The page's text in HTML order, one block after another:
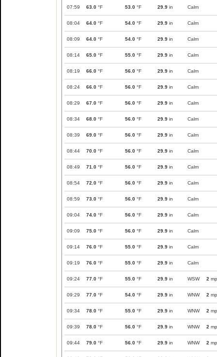
07:59 63.0 °F 53.0 °F 29.9 in Calm
08:04 64.0 °F 54.0 °F 29.9 in Calm
08:09 64.0 °F 54.0 °F 29.9 in Calm
08:14 65.0 °F 55.0 °F 29.9 in Calm
08:19 66.0 °F 56.0 °F 29.9 in Calm
08:24 66.0 °F 56.0 °F 29.9 in Calm
08:29 67.0 °F 56.0 °F 29.9 in Calm
08:34 68.0 °F 56.0 °F 29.9 in Calm
08:39 69.0 °F 56.0 °F 29.9 in Calm
08:44 70.0 °F 56.0 °F 29.9 in Calm
08:49 71.0 °F 56.0 °F 29.9 in Calm
08:54 72.0 °F 56.0 °F 29.9 in Calm
08:59 73.0 °F 56.0 °F 29.9 in Calm
09:04 74.0 °F 56.0 °F 29.9 in Calm
09:09 75.0 °F 56.0 °F 29.9 in Calm
09:14 76.0 °F 55.0 °F 29.9 in Calm
09:19 76.0 °F 55.0 °F 29.9 in Calm
09:24 77.0 °F 55.0 °F 29.9 in WSW 2
09:29 77.0 °F 54.0 °F 29.9 in WNW 2
09:34 78.0 °F 55.0 °F 29.9 in WNW 2
09:39 78.0 °F 56.0 °F 29.9 in WNW 2
09:44 79.0 °F 56.0 °F 29.9 in WNW 2